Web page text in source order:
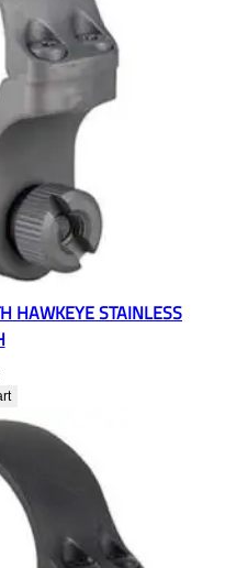
HAWKEYE STAINLESS